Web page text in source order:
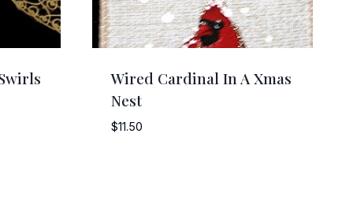
Wired Cardinal In A Xmas
Nest
$11.50